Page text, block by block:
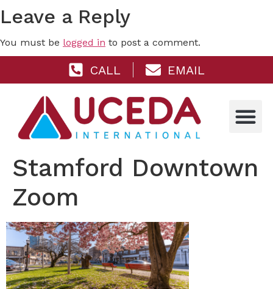
Leave a Reply
You must be logged in to post a comment.
CALL EMAIL
Stamford Downtown
Zoom